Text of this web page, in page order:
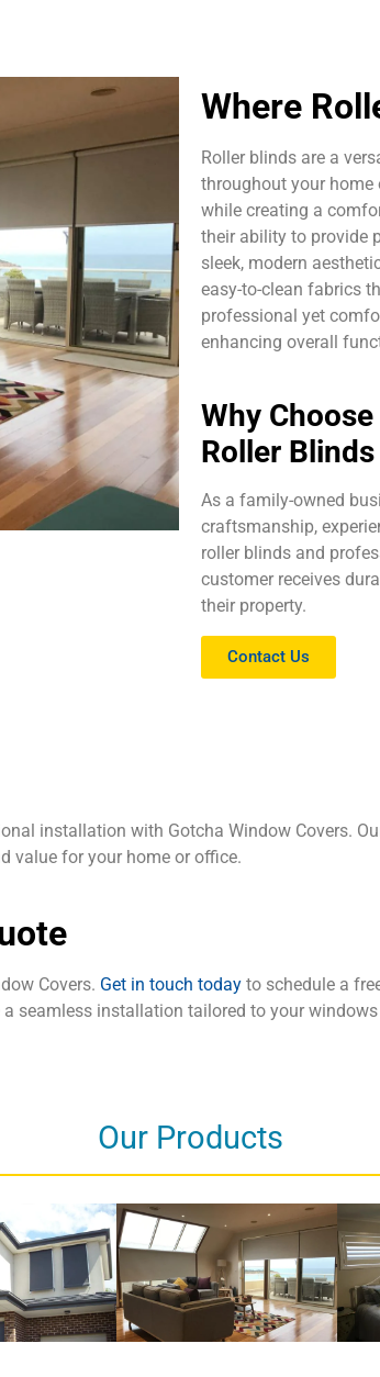
Where
Roller blinds are a
throughout your home
while creating a
their ability to provide
sleek, modern
easy-to-clean fabrics
professional yet
enhancing overall
Why
Roller
As a family-owned
craftsmanship,
roller blinds and
customer receives
their property.
Contact Us
installation with Gotcha Window Covers.
value for your home or office.
Covers. Get in touch today to schedule a
seamless installation tailored to your
Our Products